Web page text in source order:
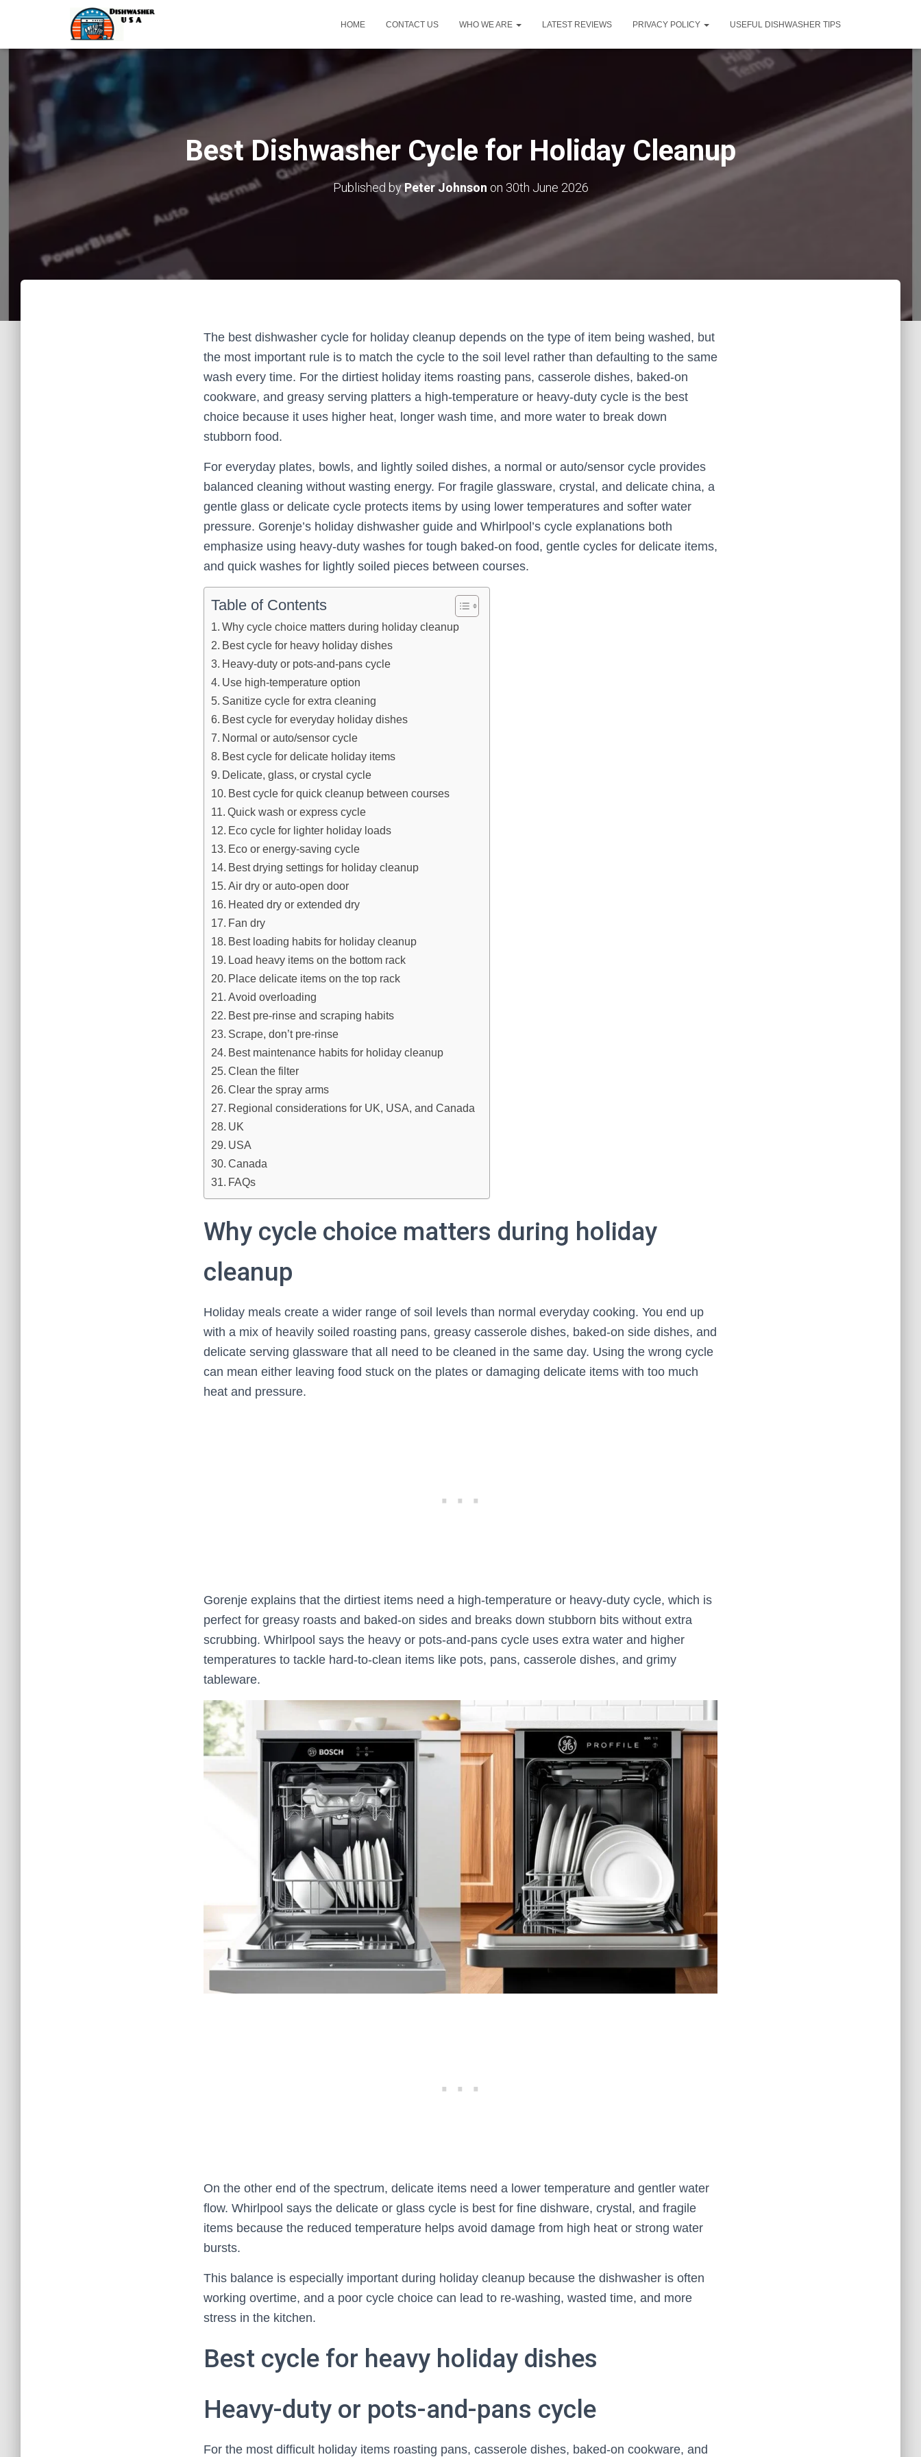
HOME CONTACT US WHO WE ARE LATEST REVIEWS PRIVACY POLICY USEFUL DISHWASHER TIPS
Best Dishwasher Cycle for Holiday Cleanup
Published byPeter Johnson on 30th June 2026
The best dishwasher cycle for holiday cleanup depends on the type of item being washed, but
the most important rule is to match the cycle to the soil level rather than defaulting to the same
wash every time. For the dirtiest holiday items roasting pans, casserole dishes, baked-on
cookware, and greasy serving platters a high-temperature or heavy-duty cycle is the best
choice because it uses higher heat, longer wash time, and more water to break down
stubborn food.
For everyday plates, bowls, and lightly soiled dishes, a normal or auto/sensor cycle provides
balanced cleaning without wasting energy. For fragile glassware, crystal, and delicate china, a
gentle glass or delicate cycle protects items by using lower temperatures and softer water
pressure. Gorenje’s holiday dishwasher guide and Whirlpool’s cycle explanations both
emphasize using heavy-duty washes for tough baked-on food, gentle cycles for delicate items,
and quick washes for lightly soiled pieces between courses.
Table of Contents
Why cycle choice matters during holiday cleanup
Best cycle for heavy holiday dishes
Heavy-duty or pots-and-pans cycle
Use high-temperature option
Sanitize cycle for extra cleaning
Best cycle for everyday holiday dishes
Normal or auto/sensor cycle
Best cycle for delicate holiday items
Delicate, glass, or crystal cycle
Best cycle for quick cleanup between courses
Quick wash or express cycle
Eco cycle for lighter holiday loads
Eco or energy-saving cycle
Best drying settings for holiday cleanup
Air dry or auto-open door
Heated dry or extended dry
Fan dry
Best loading habits for holiday cleanup
Load heavy items on the bottom rack
Place delicate items on the top rack
Avoid overloading
Best pre-rinse and scraping habits
Scrape, don’t pre-rinse
Best maintenance habits for holiday cleanup
Clean the filter
Clear the spray arms
Regional considerations for UK, USA, and Canada
UK
USA
Canada
FAQs
Why cycle choice matters during holiday
cleanup
Holiday meals create a wider range of soil levels than normal everyday cooking. You end up
with a mix of heavily soiled roasting pans, greasy casserole dishes, baked-on side dishes, and
delicate serving glassware that all need to be cleaned in the same day. Using the wrong cycle
can mean either leaving food stuck on the plates or damaging delicate items with too much
heat and pressure.
Gorenje explains that the dirtiest items need a high-temperature or heavy-duty cycle, which is
perfect for greasy roasts and baked-on sides and breaks down stubborn bits without extra
scrubbing. Whirlpool says the heavy or pots-and-pans cycle uses extra water and higher
temperatures to tackle hard-to-clean items like pots, pans, casserole dishes, and grimy
tableware.
On the other end of the spectrum, delicate items need a lower temperature and gentler water
flow. Whirlpool says the delicate or glass cycle is best for fine dishware, crystal, and fragile
items because the reduced temperature helps avoid damage from high heat or strong water
bursts.
This balance is especially important during holiday cleanup because the dishwasher is often
working overtime, and a poor cycle choice can lead to re-washing, wasted time, and more
stress in the kitchen.
Best cycle for heavy holiday dishes
Heavy-duty or pots-and-pans cycle
For the most difficult holiday items roasting pans, casserole dishes, baked-on cookware, and